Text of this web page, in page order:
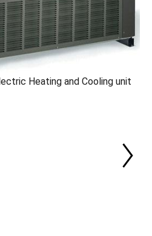
Heating and Cooling unit